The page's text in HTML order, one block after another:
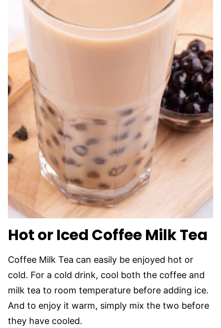
Hot or Iced Coffee Milk Tea
Coffee Milk Tea can easily be enjoyed hot or
cold. For a cold drink, cool both the coffee and
milk tea to room temperature before adding ice.
And to enjoy it warm, simply mix the two before
they have cooled.